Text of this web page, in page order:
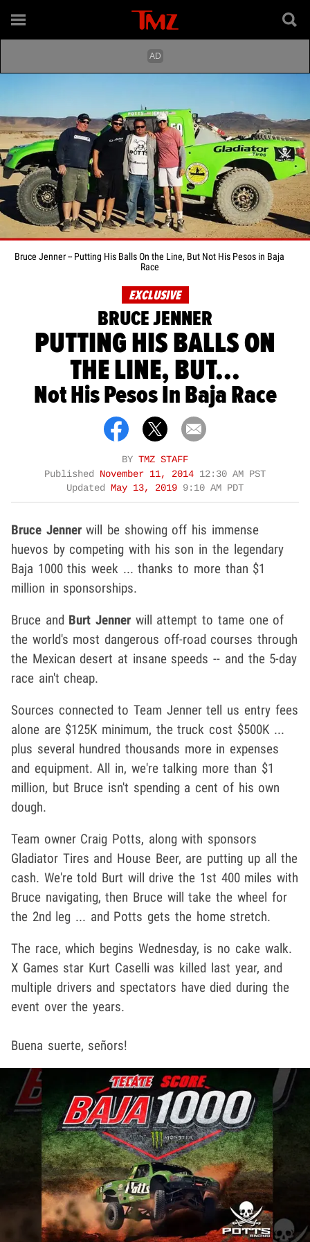
Bruce Jenner -- Putting His Balls On the Line, But Not His Pesos in Baja
Race
EXCLUSIVE
BRUCE JENNER
PUTTING HIS BALLS ON
THE LINE, BUT...
Not His Pesos In Baja Race
BY TMZ STAFF
Published
November 11, 2014 12:30 AM PST
Updated
May 13, 2019 9:10 AM PDT
Bruce Jennerwill be showing off his immense
huevos by competing with his son in the legendary
Baja 1000 this week ... thanks to more than $1
million in sponsorships.
Bruce and Burt Jenner will attempt to tame one of
the world's most dangerous off-road courses through
the Mexican desert at insane speeds -- and the 5-day
race ain't cheap.
Sources connected to Team Jenner tell us entry fees
alone are $125K minimum, the truck cost $500K ...
plus several hundred thousands more in expenses
and equipment. All in, we're talking more than $1
million, but Bruce isn't spending a cent of his own
dough.
Team owner Craig Potts, along with sponsors
Gladiator Tires and House Beer, are putting up all the
cash. We're told Burt will drive the 1st 400 miles with
Bruce navigating, then Bruce will take the wheel for
the 2nd leg ... and Potts gets the home stretch.
The race, which begins Wednesday, is no cake walk.
X Games star Kurt Caselli was killed last year, and
multiple drivers and spectators have died during the
event over the years.
Buena suerte, señors!